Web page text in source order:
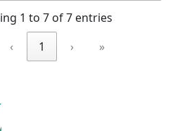
1 to 7 of 7 entries
‹ 1 › »